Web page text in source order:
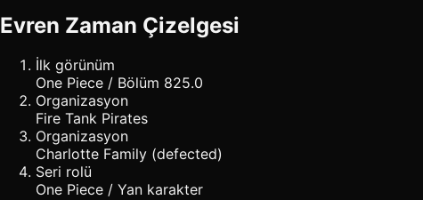
Evren Zaman Çizelgesi
İlk görünüm
One Piece / Bölüm 825.0
Organizasyon
Fire Tank Pirates
Organizasyon
Charlotte Family (defected)
Seri rolü
One Piece / Yan karakter